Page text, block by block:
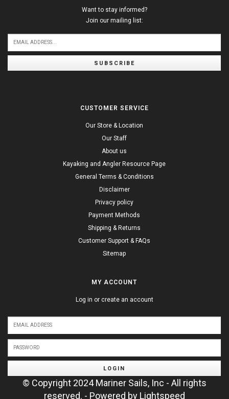
Want to stay informed?
Join our mailing list:
SUBSCRIBE
CUSTOMER SERVICE
Our Store & Location
Our Staff
About us
Kayaking and Angler Resource Page
General Terms & Conditions
Disclaimer
Privacy policy
Payment Methods
Shipping & Returns
Customer Support & FAQs
Sitemap
MY ACCOUNT
Log in or create an account
LOGIN
© Copyright 2024 Mariner Sails, Inc - All rights
reserved. - Powered by Lightspeed